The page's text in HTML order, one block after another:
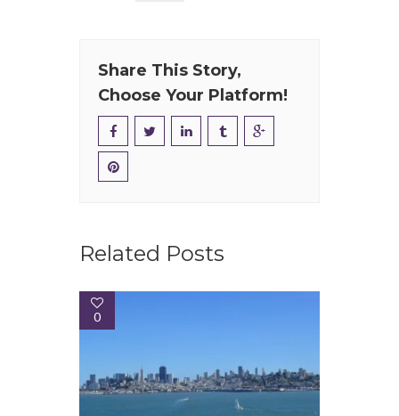
Share This Story,
Choose Your Platform!
Related Posts
0